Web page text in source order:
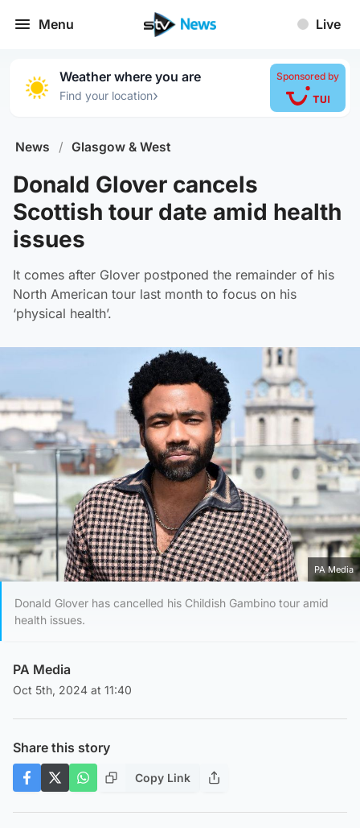
Menu Live
Weather where you are
Find your location›
Sponsored by
News / Glasgow & West
Donald Glover cancels
Scottish tour date amid health
issues
It comes after Glover postponed the remainder of his
North American tour last month to focus on his
‘physical health’.
PA Media
Donald Glover has cancelled his Childish Gambino tour amid
health issues.
PA Media
Oct 5th, 2024 at 11:40
Share this story
Copy Link